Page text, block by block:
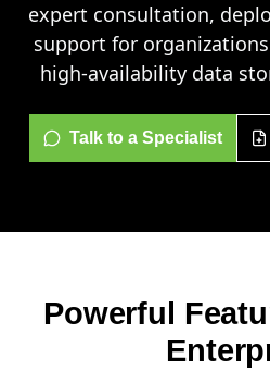
expert consultation,
support for
high-availability data
Talk to a Specialist
Powerful